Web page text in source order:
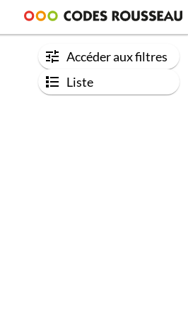
Accéder aux filtres
Liste